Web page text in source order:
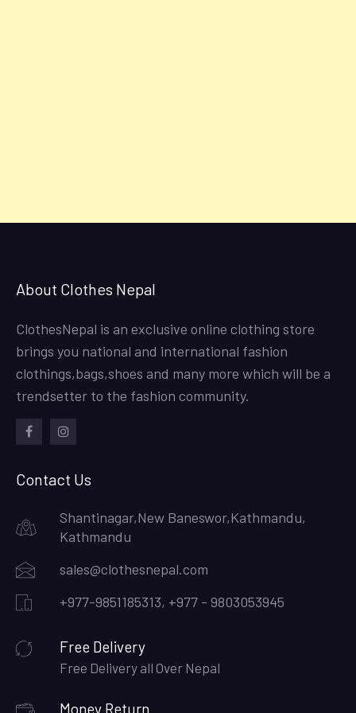
About Clothes Nepal
ClothesNepal is an exclusive online clothing store
brings you national and international fashion
clothings,bags,shoes and many more which will be a
trendsetter to the fashion community.
Contact Us
Shantinagar,New Baneswor,Kathmandu,
Kathmandu
sales@clothesnepal.com
+977-9851185313, +977 - 9803053945
Free Delivery
Free Delivery all Over Nepal
Money Return